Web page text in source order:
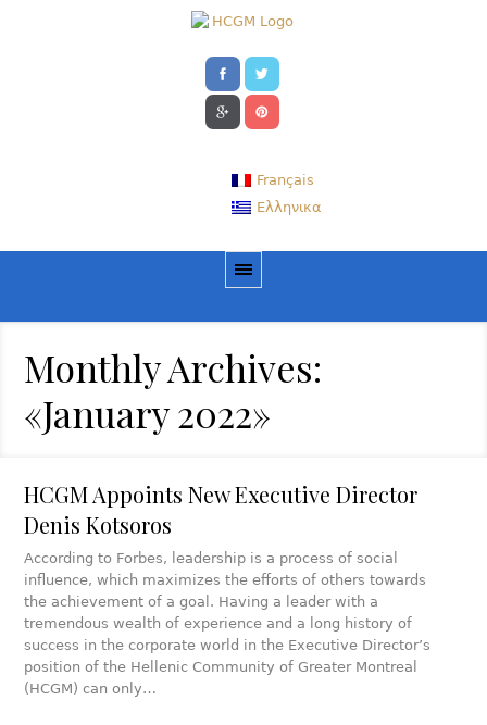
Français
Ελληνικα
Monthly Archives:
«January 2022»
HCGM Appoints New Executive Director
Denis Kotsoros
According to Forbes, leadership is a process of social
influence, which maximizes the efforts of others towards
the achievement of a goal. Having a leader with a
tremendous wealth of experience and a long history of
success in the corporate world in the Executive Director’s
position of the Hellenic Community of Greater Montreal
(HCGM) can only…